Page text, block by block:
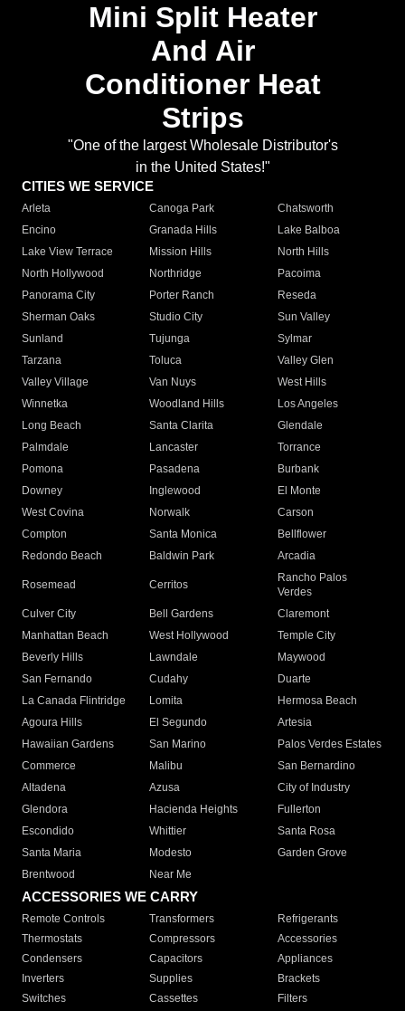
Mini Split Heater
And Air
Conditioner Heat
Strips
"One of the largest Wholesale Distributor's
in the United States!"
CITIES WE SERVICE
Arleta Canoga Park
Chatsworth
Encino
Granada Hills
Lake Balboa
Lake View Terrace
Mission Hills
North Hills
North Hollywood
Northridge
Pacoima
Panorama City
Porter Ranch
Reseda
Sherman Oaks
Studio City
Sun Valley
Sunland
Tujunga
Sylmar
Tarzana
Toluca
Valley Glen
Valley Village
Van Nuys
West Hills
Winnetka
Woodland Hills
Los Angeles
Long Beach
Santa Clarita
Glendale
Palmdale
Lancaster
Torrance
Pomona
Pasadena
Burbank
Downey
Inglewood
El Monte
West Covina
Norwalk
Carson
Compton
Santa Monica
Bellflower
Redondo Beach
Baldwin Park Arcadia
Rosemead Cerritos
Rancho Palos
Verdes
Culver City
Bell Gardens
Claremont
Manhattan Beach
West Hollywood
Temple City
Beverly Hills
Lawndale
Maywood
San Fernando
Cudahy
Duarte
La Canada Flintridge
Lomita
Hermosa Beach
Agoura Hills
El Segundo
Artesia
Hawaiian Gardens
San Marino
Palos Verdes Estates
Commerce
Malibu
San Bernardino
Altadena
Azusa
City of Industry
Glendora
Hacienda Heights
Fullerton
Escondido
Whittier
Santa Rosa
Santa Maria
Modesto
Garden Grove
Brentwood
Near Me
ACCESSORIES WE CARRY
Remote Controls Transformers
Refrigerants
Thermostats
Compressors
Accessories
Condensers
Capacitors
Appliances
Inverters
Supplies
Brackets
Switches
Cassettes Filters